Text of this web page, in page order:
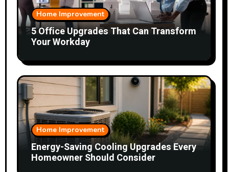
Home Improvement
5 Office Upgrades That Can Transform
Your Workday
Home Improvement
Energy-Saving Cooling Upgrades Every
Homeowner Should Consider